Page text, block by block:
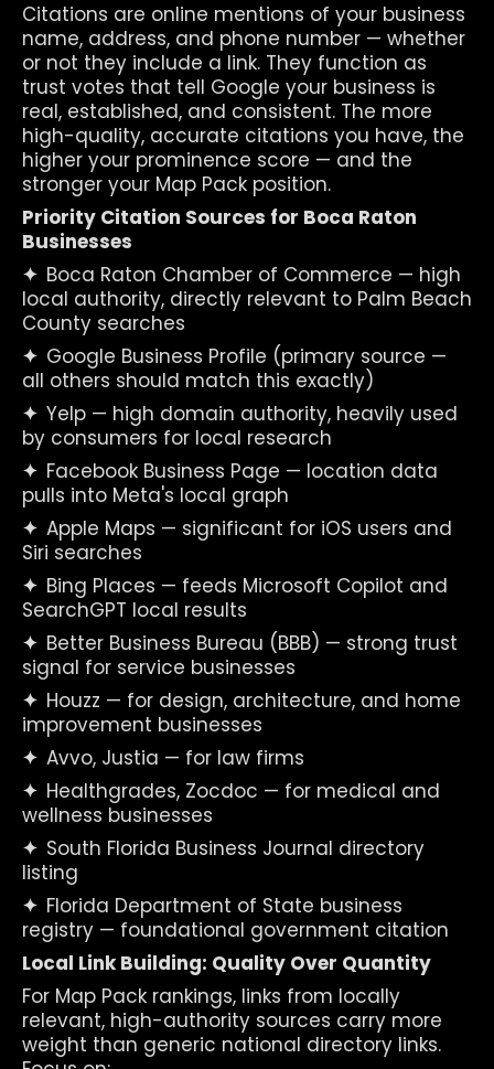
Citations are online mentions of your business
name, address, and phone number — whether
or not they include a link. They function as
trust votes that tell Google your business is
real, established, and consistent. The more
high-quality, accurate citations you have, the
higher your prominence score — and the
stronger your Map Pack position.
Priority Citation Sources for Boca Raton
Businesses
✦ Boca Raton Chamber of Commerce — high
local authority, directly relevant to Palm Beach
County searches
✦ Google Business Profile (primary source —
all others should match this exactly)
✦ Yelp — high domain authority, heavily used
by consumers for local research
✦ Facebook Business Page — location data
pulls into Meta's local graph
✦ Apple Maps — significant for iOS users and
Siri searches
✦ Bing Places — feeds Microsoft Copilot and
SearchGPT local results
✦ Better Business Bureau (BBB) — strong trust
signal for service businesses
✦ Houzz — for design, architecture, and home
improvement businesses
✦ Avvo, Justia — for law firms
✦ Healthgrades, Zocdoc — for medical and
wellness businesses
✦ South Florida Business Journal directory
listing
✦ Florida Department of State business
registry — foundational government citation
Local Link Building: Quality Over Quantity
For Map Pack rankings, links from locally
relevant, high-authority sources carry more
weight than generic national directory links.